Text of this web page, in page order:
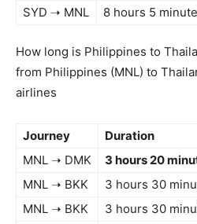
SYD ➝ MNL
8 hours 5
How long is Philippines to
from Philippines (MNL) to
airlines
Journey Duration
MNL ➝ DMK
3 hours 20
MNL ➝ BKK
3 hours 30
MNL ➝ BKK
3 hours 30